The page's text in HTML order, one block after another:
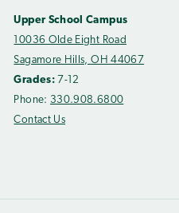
Upper School Campus
10036 Olde Eight Road
Sagamore Hills, OH 44067
Grades:7-12
Phone: 330.908.6800
Contact Us